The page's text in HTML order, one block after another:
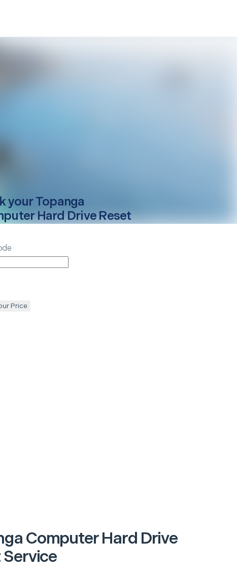
yourTopanga
Hard Drive Reset
Price
Computer Hard Drive
Service